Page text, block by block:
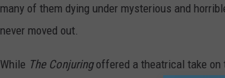
many of them dying under mysterious and
never moved out.
While The Conjuringoffered a theatrical take on